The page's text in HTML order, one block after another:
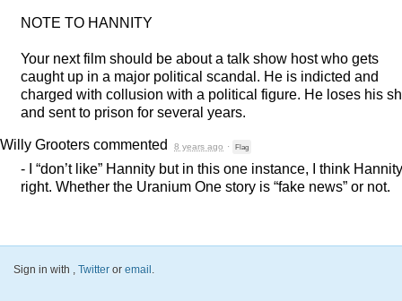
NOTE TO HANNITY
Your next film should be about a talk show host who gets
caught up in a major political scandal. He is indicted and
charged with collusion with a political figure. He loses his
and sent to prison for several years.
Willy Grooters commented 8 years ago · Flag
- I “don’t like” Hannity but in this one instance, I think
right. Whether the Uranium One story is “fake news” or not.
Sign in with , Twitter or email.